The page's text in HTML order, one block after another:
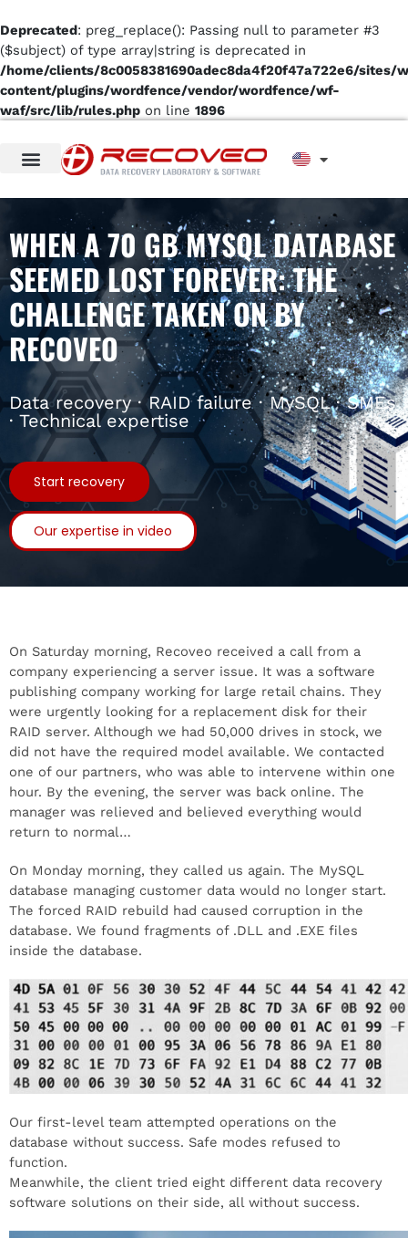
Deprecated: preg_replace(): Passing null to parameter #3
($subject) of type array|string is deprecated in
/home/clients/8c0058381690adec8da4f20f47a722e6/sites/
content/plugins/wordfence/vendor/wordfence/wf-
waf/src/lib/rules.php on line 1896
WHEN A 70 GB MYSQL DATABASE
SEEMED LOST FOREVER: THE
CHALLENGE TAKEN ON BY
RECOVEO
Data recovery · RAID failure · MySQL · SMEs
· Technical expertise
Start recovery
Our expertise in video
On Saturday morning, Recoveo received a call from a
company experiencing a server issue. It was a software
publishing company working for large retail chains. They
were urgently looking for a replacement disk for their
RAID server. Although we had 50,000 drives in stock, we
did not have the required model available. We contacted
one of our partners, who was able to intervene within one
hour. By the evening, the server was back online. The
manager was relieved and believed everything would
return to normal…
On Monday morning, they called us again. The MySQL
database managing customer data would no longer start.
The forced RAID rebuild had caused corruption in the
database. We found fragments of .DLL and .EXE files
inside the database.
Our first-level team attempted operations on the
database without success. Safe modes refused to
function.
Meanwhile, the client tried eight different data recovery
software solutions on their side, all without success.